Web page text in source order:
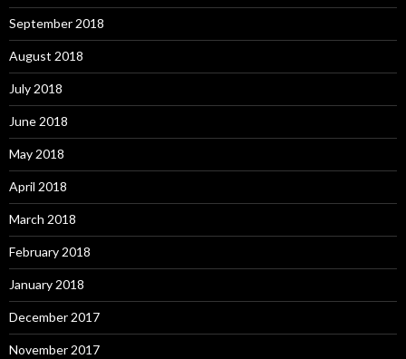
September 2018
August 2018
July 2018
June 2018
May 2018
April 2018
March 2018
February 2018
January 2018
December 2017
November 2017